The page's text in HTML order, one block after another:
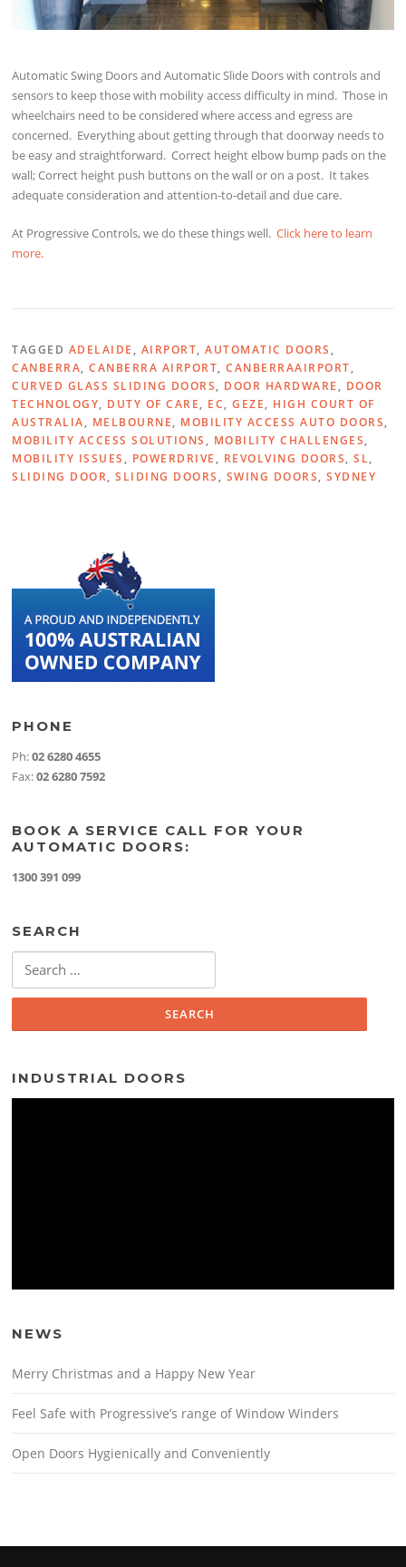
Automatic Swing Doors and Automatic Slide Doors with controls and
sensors to keep those with mobility access difficulty in mind. Those in
wheelchairs need to be considered where access and egress are
concerned. Everything about getting through that doorway needs to
be easy and straightforward. Correct height elbow bump pads on the
wall; Correct height push buttons on the wall or on a post. It takes
adequate consideration and attention-to-detail and due care.
At Progressive Controls, we do these things well.Click here to learn
more.
TAGGED ADELAIDE , AIRPORT,AUTOMATIC DOORS ,
CANBERRA,CANBERRA AIRPORT,CANBERRAAIRPORT,
CURVED GLASS SLIDING DOORS, DOOR HARDWARE , DOOR
TECHNOLOGY, DUTY OF CARE, EC,GEZE, HIGH COURT OF
AUSTRALIA, MELBOURNE, MOBILITY ACCESS AUTO DOORS,
MOBILITY ACCESS SOLUTIONS , MOBILITY CHALLENGES,
MOBILITY ISSUES , POWERDRIVE , REVOLVING DOORS,SL,
SLIDING DOOR,SLIDING DOORS , SWING DOORS,SYDNEY
PHONE
Ph:02 6280 4655
Fax:02 6280 7592
BOOK A SERVICE CALL FOR YOUR
AUTOMATIC DOORS:
1300 391 099
SEARCH
for:
INDUSTRIAL DOORS
NEWS
Merry Christmas and a Happy New Year
Feel Safe with Progressive’s range of Window Winders
Open Doors Hygienically and Conveniently